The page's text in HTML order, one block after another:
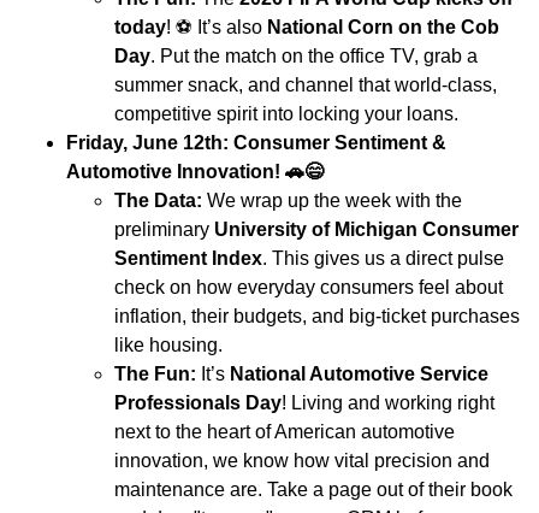
today! ⚽ It’s also National Corn on the Cob
Day. Put the match on the office TV, grab a
summer snack, and channel that world-class,
competitive spirit into locking your loans.
Friday, June 12th: Consumer Sentiment &
Automotive Innovation! 🚗😄
The Data: We wrap up the week with the
preliminary University of Michigan Consumer
Sentiment Index. This gives us a direct pulse
check on how everyday consumers feel about
inflation, their budgets, and big-ticket purchases
like housing.
The Fun: It’s National Automotive Service
Professionals Day! Living and working right
next to the heart of American automotive
innovation, we know how vital precision and
maintenance are. Take a page out of their book